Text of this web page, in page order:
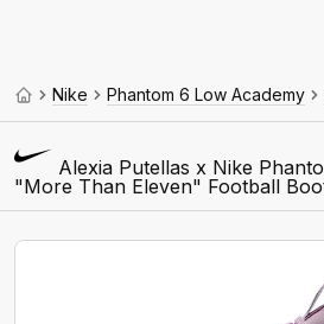
Nike Phantom 6 Low Academy
Alexia Putellas x Nike
"More Than Eleven" Football